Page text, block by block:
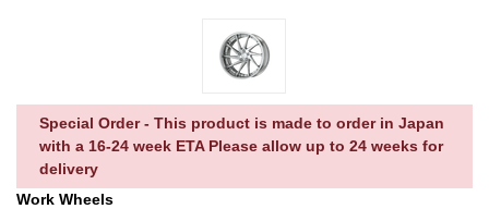
Special Order - This product is made to order in Japan
with a 16-24 week ETA Please allow up to 24 weeks for
delivery
Work Wheels